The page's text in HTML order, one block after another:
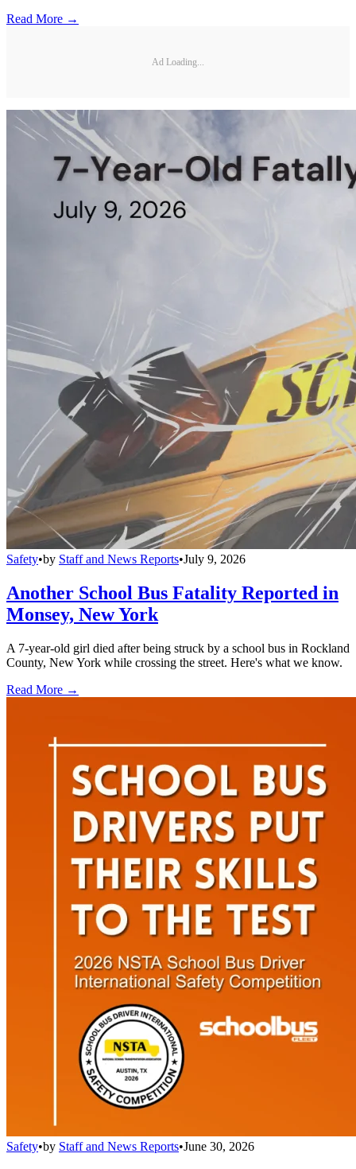
Read More →
Ad Loading...
Safety•by Staff and News Reports•July 9, 2026
Another School Bus Fatality Reported in
Monsey, New York
A 7-year-old girl died after being struck by a school bus in Rockland
County, New York while crossing the street. Here's what we know.
Read More →
Safety•by Staff and News Reports•June 30, 2026